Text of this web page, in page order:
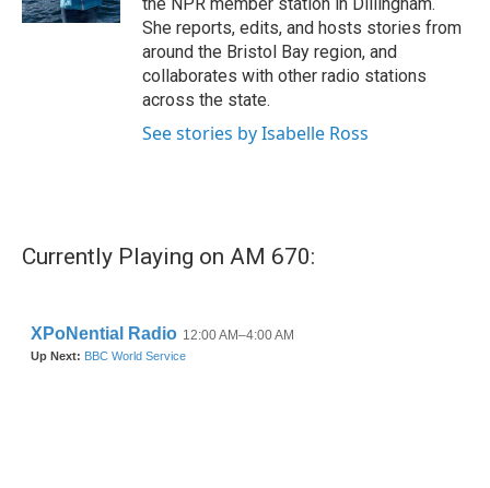
She reports, edits, and hosts stories from
around the Bristol Bay region, and
collaborates with other radio stations
across the state.
See stories by Isabelle Ross
Currently Playing on AM 670: